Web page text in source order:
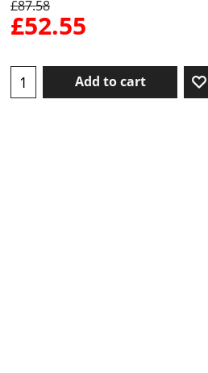
£87.58
£52.55
Add to cart